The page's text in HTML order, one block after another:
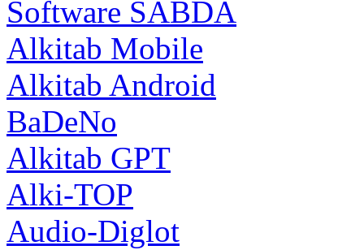
Software SABDA
Alkitab Mobile
Alkitab Android
BaDeNo
Alkitab GPT
Alki-TOP
Audio-Diglot